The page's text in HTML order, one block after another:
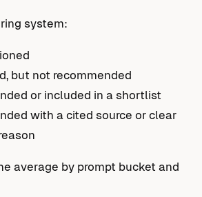
system:
but not recommended
or included in a shortlist
with a cited source or clear
average by prompt bucket and